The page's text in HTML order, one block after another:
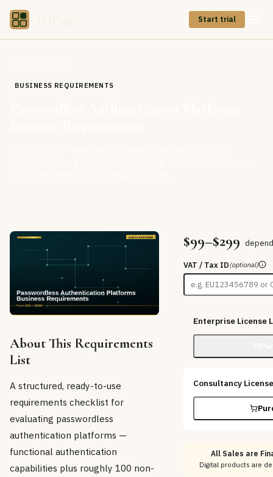
Start trial
BUSINESS REQUIREMENTS
About This Requirements
List
A structured, ready-to-use
requirements checklist for
evaluating passwordless
authentication platforms —
functional authentication
capabilities plus roughly 100 non-
$99–$299
VAT / Tax ID(optional)
Enterprise License
Consultancy License
All Sales are
Digital products are